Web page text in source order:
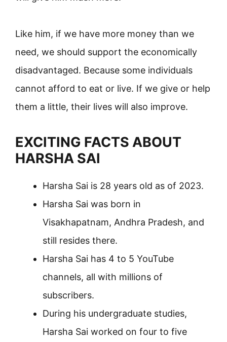
Like him, if we have more money than we
need, we should support the economically
disadvantaged. Because some individuals
cannot afford to eat or live. If we give or help
them a little, their lives will also improve.
EXCITING FACTS ABOUT
HARSHA SAI
Harsha Sai is 28 years old as of 2023.
Harsha Sai was born in
Visakhapatnam, Andhra Pradesh, and
still resides there.
Harsha Sai has 4 to 5 YouTube
channels, all with millions of
subscribers.
During his undergraduate studies,
Harsha Sai worked on four to five